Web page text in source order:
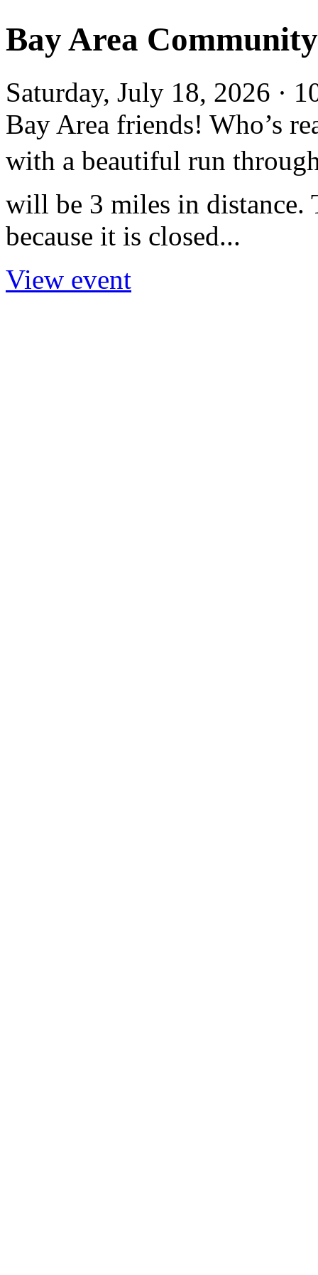
Bay Area
Saturday, July 18, 2026 ·
Bay Area friends! Who’s
with a beautiful run
will be 3 miles in distance.
because it is closed...
View event